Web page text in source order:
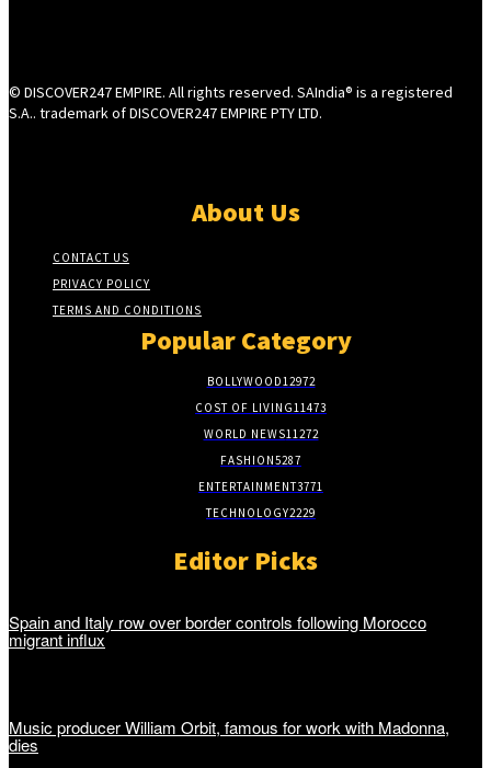
© DISCOVER247 EMPIRE. All rights reserved. SAIndia® is a registered
S.A.. trademark of DISCOVER247 EMPIRE PTY LTD.
About Us
CONTACT US
PRIVACY POLICY
TERMS AND CONDITIONS
Popular Category
BOLLYWOOD12972
COST OF LIVING11473
WORLD NEWS11272
FASHION5287
ENTERTAINMENT3771
TECHNOLOGY2229
Editor Picks
Spain and Italy row over border controls following Morocco
migrant influx
Music producer William Orbit, famous for work with Madonna,
dies